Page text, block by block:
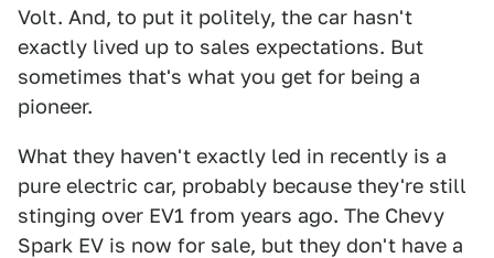
Volt. And, to put it politely, the car hasn't
exactly lived up to sales expectations. But
sometimes that's what you get for being a
pioneer.
What they haven't exactly led in recently is a
pure electric car, probably because they're still
stinging over EV1 from years ago. The Chevy
Spark EV is now for sale, but they don't have a